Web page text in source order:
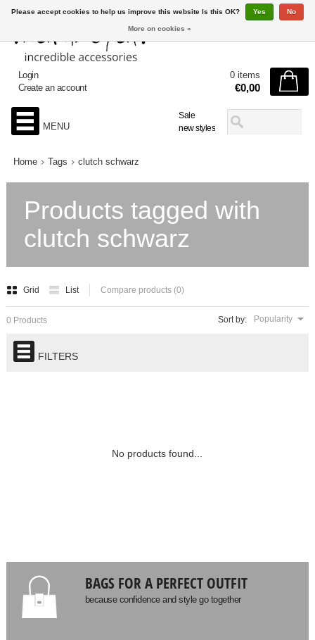
Sale
new styles
Login
Create an account
0 items
€0,00
MENU
Home Tags clutch schwarz
Products tagged with
clutch schwarz
Grid List Compare products (0)
Sort by: Popularity
0 Products
FILTERS
No products found...
BAGS FOR A PERFECT OUTFIT
because confidence and style go together
Please accept cookies to help us improve this website Is this OK? Yes No
More on cookies »